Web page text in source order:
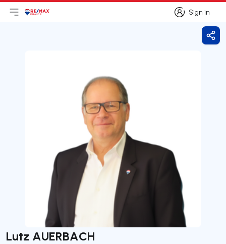
Sign in
Sign in
Open main menu
Logo
Lutz AUERBACH